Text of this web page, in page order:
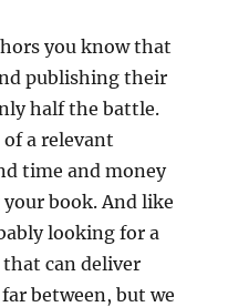
you know that
publishing their
half the battle.
a relevant
time and money
book. And like
looking for a
can deliver
between, but we